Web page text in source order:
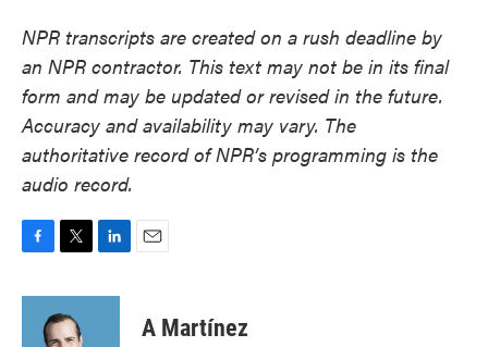
NPR transcripts are created on a rush deadline by
an NPR contractor. This text may not be in its final
form and may be updated or revised in the future.
Accuracy and availability may vary. The
authoritative record of NPR’s programming is the
audio record.
c
i
t
t
n
A Martínez